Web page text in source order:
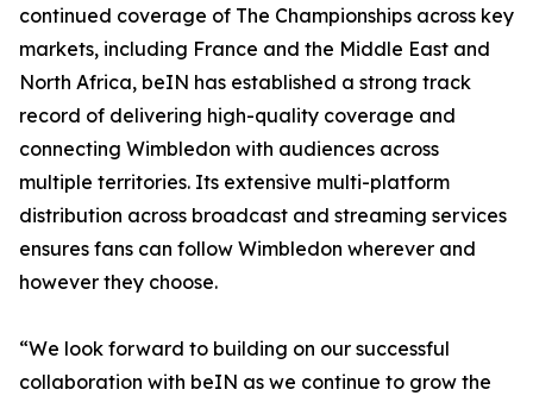
continued coverage of The Championships across key
markets, including France and the Middle East and
North Africa, beIN has established a strong track
record of delivering high-quality coverage and
connecting Wimbledon with audiences across
multiple territories. Its extensive multi-platform
distribution across broadcast and streaming services
ensures fans can follow Wimbledon wherever and
however they choose.
“We look forward to building on our successful
collaboration with beIN as we continue to grow the